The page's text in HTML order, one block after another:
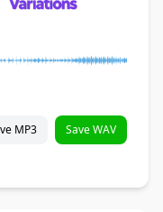
MP3 Save WAV